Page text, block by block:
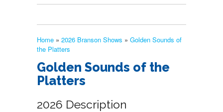
Home » 2026 Branson Shows » Golden Sounds of
the Platters
Golden Sounds of the
Platters
2026 Description